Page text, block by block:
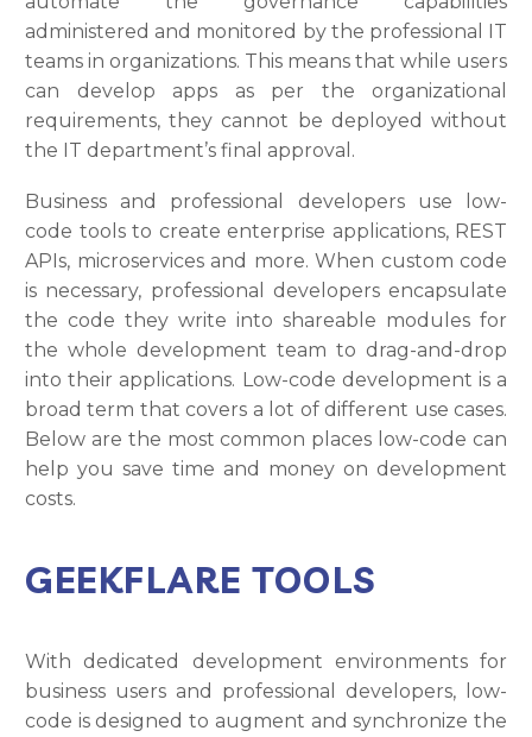
administered and monitored by the professional IT
teams in organizations. This means that while users
can develop apps as per the organizational
requirements, they cannot be deployed without
the IT department’s final approval.
Business and professional developers use low-
code tools to create enterprise applications, REST
APIs, microservices and more. When custom code
is necessary, professional developers encapsulate
the code they write into shareable modules for
the whole development team to drag-and-drop
into their applications. Low-code development is a
broad term that covers a lot of different use cases.
Below are the most common places low-code can
help you save time and money on development
costs.
GEEKFLARE TOOLS
With dedicated development environments for
business users and professional developers, low-
code is designed to augment and synchronize the